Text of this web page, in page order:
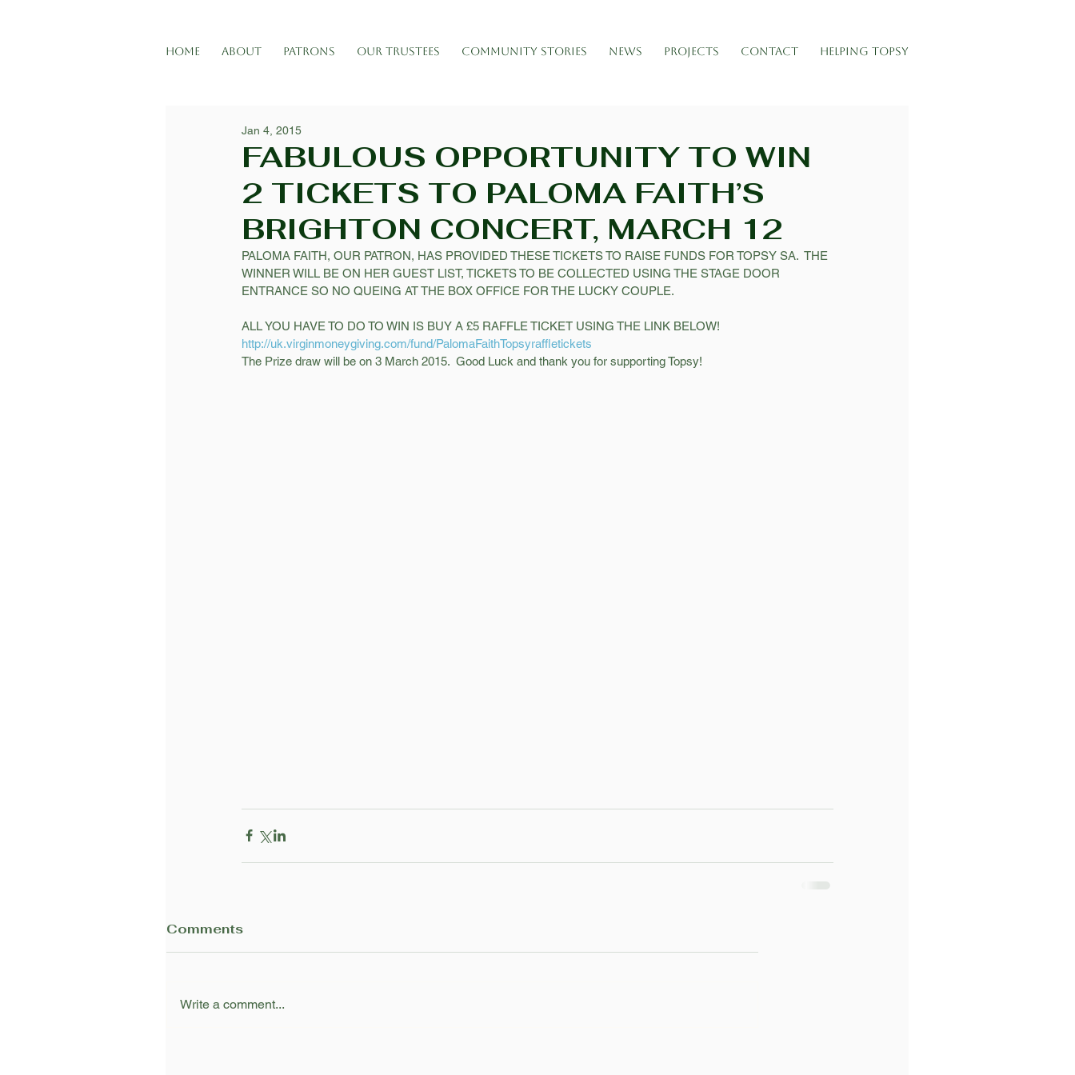
HOME ABOUT PATRONS OUR TRUSTEES COMMUNITY STORIES NEWS PROJECTS CONTACT HELPING TOPSY
FABULOUS OPPORTUNITY TO WIN
2 TICKETS TO PALOMA FAITH’S
BRIGHTON CONCERT, MARCH 12
Jan 4, 2015
PALOMA FAITH, OUR PATRON, HAS PROVIDED THESE TICKETS TO RAISE FUNDS FOR TOPSY SA.  THE
WINNER WILL BE ON HER GUEST LIST, TICKETS TO BE COLLECTED USING THE STAGE DOOR
ENTRANCE SO NO QUEING AT THE BOX OFFICE FOR THE LUCKY COUPLE.
ALL YOU HAVE TO DO TO WIN IS BUY A £5 RAFFLE TICKET USING THE LINK BELOW!
http://uk.virginmoneygiving.com/fund/PalomaFaithTopsyraffletickets
The Prize draw will be on 3 March 2015.  Good Luck and thank you for supporting Topsy!
Comments
Write a comment...